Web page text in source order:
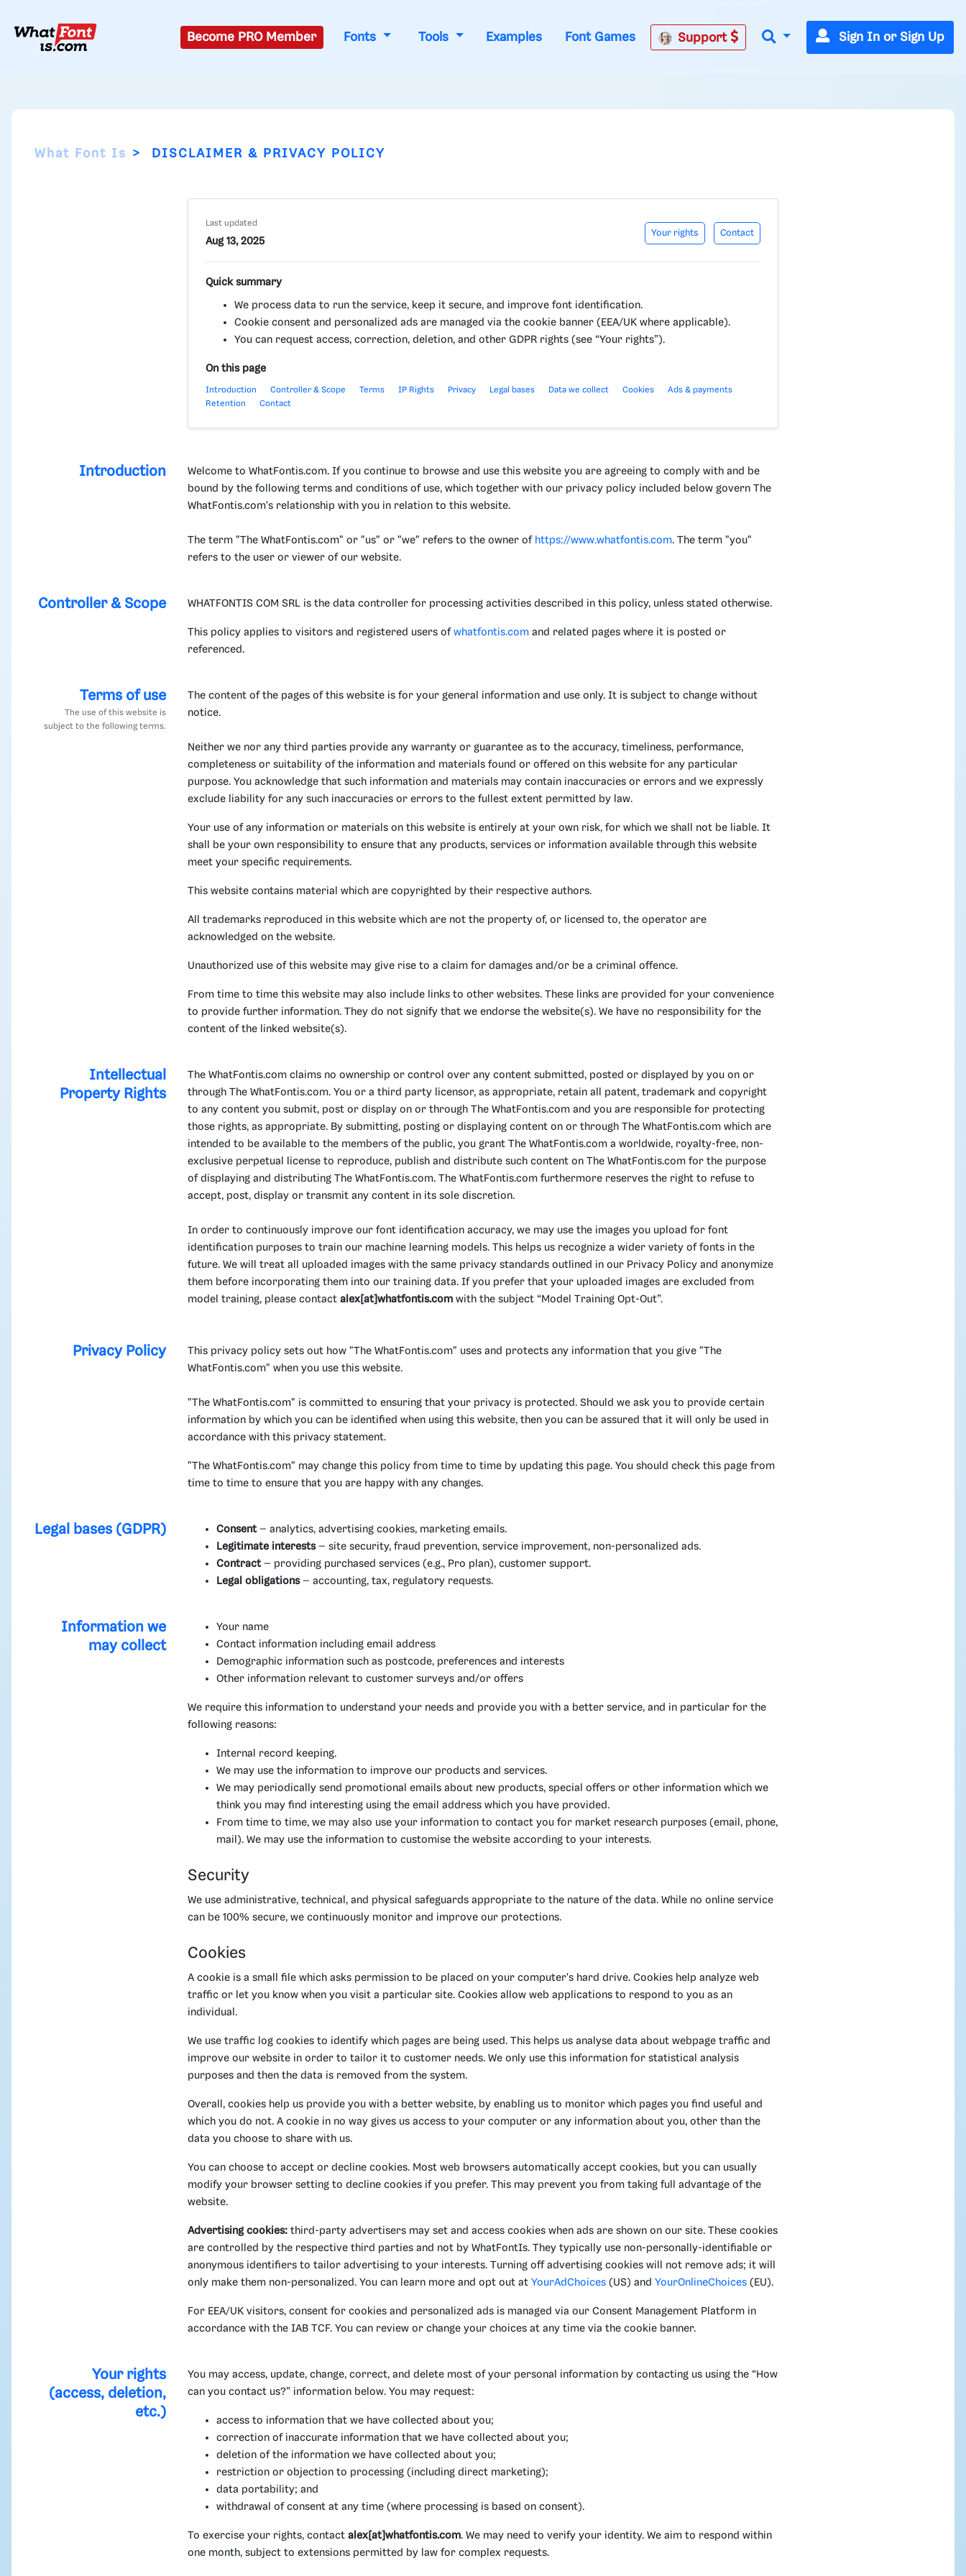
Become PRO Member Fonts Tools Examples Font Games Support Sign In or Sign Up
What Font Is DISCLAIMER & PRIVACY POLICY
Last updated
Aug 13, 2025
Your rights Contact
Quick summary
We process data to run the service, keep it secure, and improve font identification.
Cookie consent and personalized ads are managed via the cookie banner (EEA/UK where applicable).
You can request access, correction, deletion, and other GDPR rights (see “Your rights”).
On this page
Introduction Controller & Scope Terms IP Rights Privacy Legal bases Data we collect Cookies
Ads & payments
Retention
Contact
Introduction
Welcome to WhatFontis.com. If you continue to browse and use this website you are agreeing to comply with and be
bound by the following terms and conditions of use, which together with our privacy policy included below govern The
WhatFontis.com's relationship with you in relation to this website.
The term "The WhatFontis.com" or "us" or "we" refers to the owner of https://www.whatfontis.com. The term "you"
refers to the user or viewer of our website.
Controller & Scope WHATFONTIS COM SRL is the data controller for processing activities described in this policy, unless stated otherwise.
This policy applies to visitors and registered users ofwhatfontis.com and related pages where it is posted or
referenced.
Terms of use
The use of this website is
subject to the following terms.
The content of the pages of this website is for your general information and use only. It is subject to change without
notice.
Neither we nor any third parties provide any warranty or guarantee as to the accuracy, timeliness, performance,
completeness or suitability of the information and materials found or offered on this website for any particular
purpose. You acknowledge that such information and materials may contain inaccuracies or errors and we expressly
exclude liability for any such inaccuracies or errors to the fullest extent permitted by law.
Your use of any information or materials on this website is entirely at your own risk, for which we shall not be liable. It
shall be your own responsibility to ensure that any products, services or information available through this website
meet your specific requirements.
This website contains material which are copyrighted by their respective authors.
All trademarks reproduced in this website which are not the property of, or licensed to, the operator are
acknowledged on the website.
Unauthorized use of this website may give rise to a claim for damages and/or be a criminal offence.
From time to time this website may also include links to other websites. These links are provided for your convenience
to provide further information. They do not signify that we endorse the website(s). We have no responsibility for the
content of the linked website(s).
Intellectual
Property Rights
The WhatFontis.com claims no ownership or control over any content submitted, posted or displayed by you on or
through The WhatFontis.com. You or a third party licensor, as appropriate, retain all patent, trademark and copyright
to any content you submit, post or display on or through The WhatFontis.com and you are responsible for protecting
those rights, as appropriate. By submitting, posting or displaying content on or through The WhatFontis.com which are
intended to be available to the members of the public, you grant The WhatFontis.com a worldwide, royalty-free, non-
exclusive perpetual license to reproduce, publish and distribute such content on The WhatFontis.com for the purpose
of displaying and distributing The WhatFontis.com. The WhatFontis.com furthermore reserves the right to refuse to
accept, post, display or transmit any content in its sole discretion.
In order to continuously improve our font identification accuracy, we may use the images you upload for font
identification purposes to train our machine learning models. This helps us recognize a wider variety of fonts in the
future. We will treat all uploaded images with the same privacy standards outlined in our Privacy Policy and anonymize
them before incorporating them into our training data. If you prefer that your uploaded images are excluded from
model training, please contact alex[at]whatfontis.com with the subject “Model Training Opt-Out”.
Privacy Policy
This privacy policy sets out how "The WhatFontis.com" uses and protects any information that you give "The
WhatFontis.com" when you use this website.
"The WhatFontis.com" is committed to ensuring that your privacy is protected. Should we ask you to provide certain
information by which you can be identified when using this website, then you can be assured that it will only be used in
accordance with this privacy statement.
"The WhatFontis.com" may change this policy from time to time by updating this page. You should check this page from
time to time to ensure that you are happy with any changes.
Legal bases (GDPR) Consent– analytics, advertising cookies, marketing emails.
Legitimate interests– site security, fraud prevention, service improvement, non-personalized ads.
Contract– providing purchased services (e.g., Pro plan), customer support.
Legal obligations– accounting, tax, regulatory requests.
Information we
may collect
Your name
Contact information including email address
Demographic information such as postcode, preferences and interests
Other information relevant to customer surveys and/or offers
We require this information to understand your needs and provide you with a better service, and in particular for the
following reasons:
Internal record keeping.
We may use the information to improve our products and services.
We may periodically send promotional emails about new products, special offers or other information which we
think you may find interesting using the email address which you have provided.
From time to time, we may also use your information to contact you for market research purposes (email, phone,
mail). We may use the information to customise the website according to your interests.
Security
We use administrative, technical, and physical safeguards appropriate to the nature of the data. While no online service
can be 100% secure, we continuously monitor and improve our protections.
Cookies
A cookie is a small file which asks permission to be placed on your computer's hard drive. Cookies help analyze web
traffic or let you know when you visit a particular site. Cookies allow web applications to respond to you as an
individual.
We use traffic log cookies to identify which pages are being used. This helps us analyse data about webpage traffic and
improve our website in order to tailor it to customer needs. We only use this information for statistical analysis
purposes and then the data is removed from the system.
Overall, cookies help us provide you with a better website, by enabling us to monitor which pages you find useful and
which you do not. A cookie in no way gives us access to your computer or any information about you, other than the
data you choose to share with us.
You can choose to accept or decline cookies. Most web browsers automatically accept cookies, but you can usually
modify your browser setting to decline cookies if you prefer. This may prevent you from taking full advantage of the
website.
Advertising cookies: third-party advertisers may set and access cookies when ads are shown on our site. These cookies
are controlled by the respective third parties and not by WhatFontIs. They typically use non-personally-identifiable or
anonymous identifiers to tailor advertising to your interests. Turning off advertising cookies will not remove ads; it will
only make them non-personalized. You can learn more and opt out at YourAdChoices (US) and YourOnlineChoices (EU).
For EEA/UK visitors, consent for cookies and personalized ads is managed via our Consent Management Platform in
accordance with the IAB TCF. You can review or change your choices at any time via the cookie banner.
Your rights
(access, deletion,
etc.)
You may access, update, change, correct, and delete most of your personal information by contacting us using the “How
can you contact us?” information below. You may request:
access to information that we have collected about you;
correction of inaccurate information that we have collected about you;
deletion of the information we have collected about you;
restriction or objection to processing (including direct marketing);
data portability; and
withdrawal of consent at any time (where processing is based on consent).
To exercise your rights, contact alex[at]whatfontis.com. We may need to verify your identity. We aim to respond within
one month, subject to extensions permitted by law for complex requests.